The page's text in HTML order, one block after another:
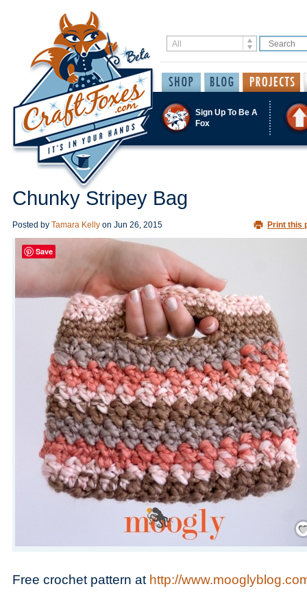
Sign Up To Be A
Fox
Chunky Stripey Bag
Posted by Tamara Kelly on Jun 26, 2015 Print this
Free crochet pattern at http://
Save